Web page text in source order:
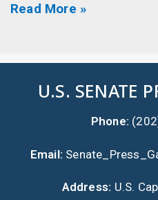
Read More »
U.S. SENATE
Phone:
Email:
Address: U.S.